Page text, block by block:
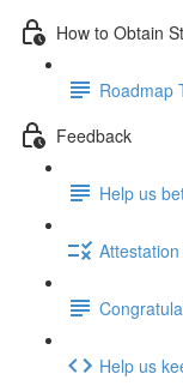
How to Obtain
Roadmap
Feedback
Help us
Help us